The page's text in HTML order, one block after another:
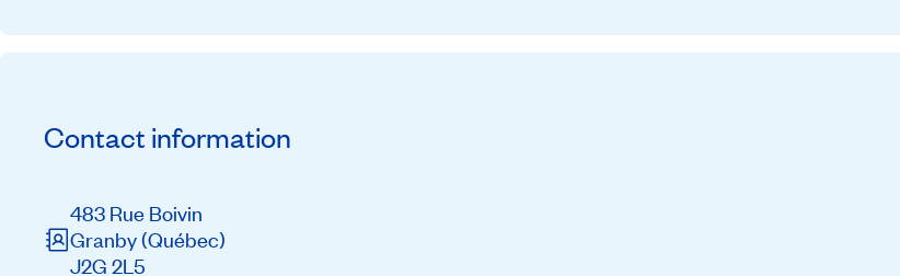
Contact information
483 Rue Boivin
Granby(Québec)
J2G 2L5